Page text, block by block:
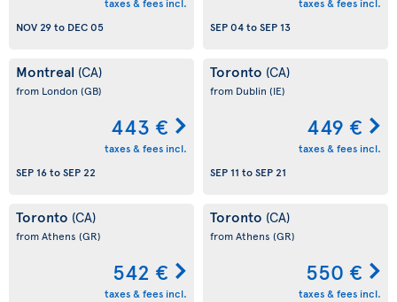
taxes & fees incl.
NOV 29to DEC 05
taxes & fees incl.
SEP 04toSEP 13
Montreal (CA)
from London (GB)
443 €
taxes & fees incl.
SEP 16toSEP 22
Toronto (CA)
from Dublin (IE)
449 €
taxes & fees incl.
SEP 11 toSEP 21
Toronto (CA)
from Athens (GR)
542 €
taxes & fees incl.
Toronto (CA)
from Athens (GR)
550 €
taxes & fees incl.